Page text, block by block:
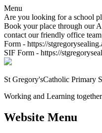
Menu
Are you looking for a school
Book your place through our
contact our friendly office
Form - https://
SIF Form - https://
St Gregory'sCatholic Primary
Working and Learning
Website Menu